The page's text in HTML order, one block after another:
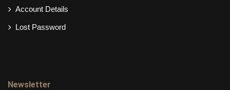
Account Details
Lost Password
Newsletter